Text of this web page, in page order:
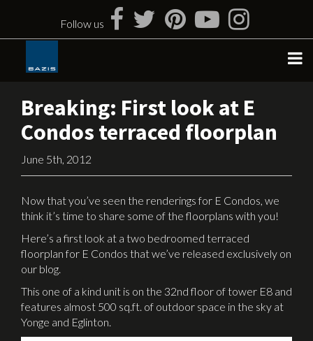
content
Follow us
Breaking: First look at E
Condos terraced floorplan
June 5th, 2012
Now that you’ve seen the renderings for E Condos, we
think it’s time to share some of the floorplans with you!
Here’s a first look at a two bedroomed terraced
floorplan for E Condos that we’ve released exclusively on
our blog.
This one of a kind unit is on the 32nd floor of tower E8 and
features almost 500 sq.ft. of outdoor space in the sky at
Yonge and Eglinton.